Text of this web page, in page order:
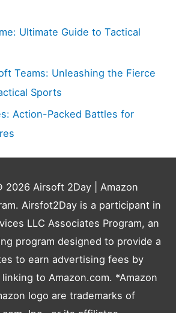
Ultimate Guide to Tactical
Teams: Unleashing the Fierce
Sports
Action-Packed Battles for
2026 Airsoft 2Day | Amazon
Airsfot2Day is a participant in
LLC Associates Program, an
program designed to provide a
to earn advertising fees by
to Amazon.com. *Amazon
logo are trademarks of